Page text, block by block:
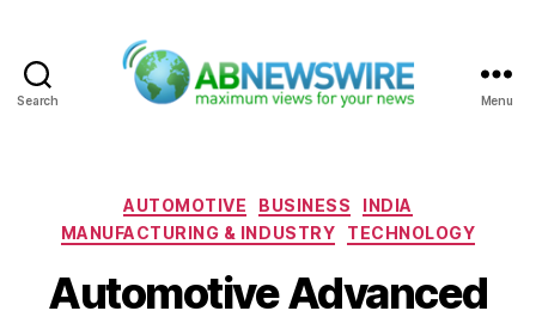
Search Menu
Categories
AUTOMOTIVE BUSINESS
INDIA
MANUFACTURING & INDUSTRY
TECHNOLOGY
Automotive Advanced